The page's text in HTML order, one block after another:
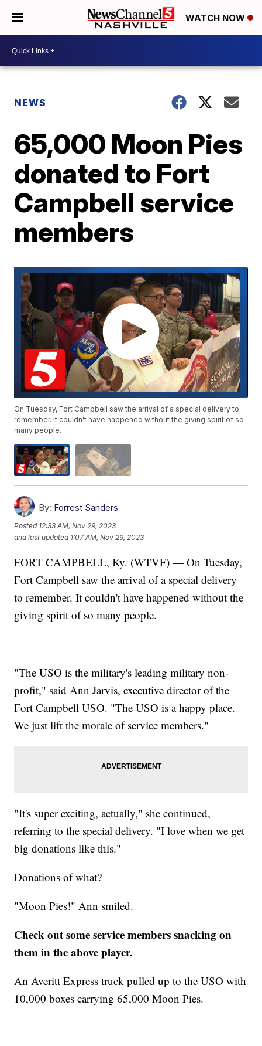
WATCH NOW
NEWS
65,000 Moon Pies
donated to Fort
Campbell service
members
On Tuesday, Fort Campbell saw the arrival of a special delivery to
remember. It couldn't have happened without the giving spirit of so
many people.
By: Forrest Sanders
Posted 12:33 AM, Nov 29, 2023
and last updated 1:07 AM, Nov 29, 2023
FORT CAMPBELL, Ky. (WTVF) — On Tuesday,
Fort Campbell saw the arrival of a special delivery
to remember. It couldn't have happened without the
giving spirit of so many people.
"The USO is the military's leading military non-
profit," said Ann Jarvis, executive director of the
Fort Campbell USO. "The USO is a happy place.
We just lift the morale of service members."
"It's super exciting, actually," she continued,
referring to the special delivery. "I love when we get
big donations like this."
Donations of what?
"Moon Pies!" Ann smiled.
Check out some service members snacking on
them in the above player.
An Averitt Express truck pulled up to the USO with
10,000 boxes carrying 65,000 Moon Pies.